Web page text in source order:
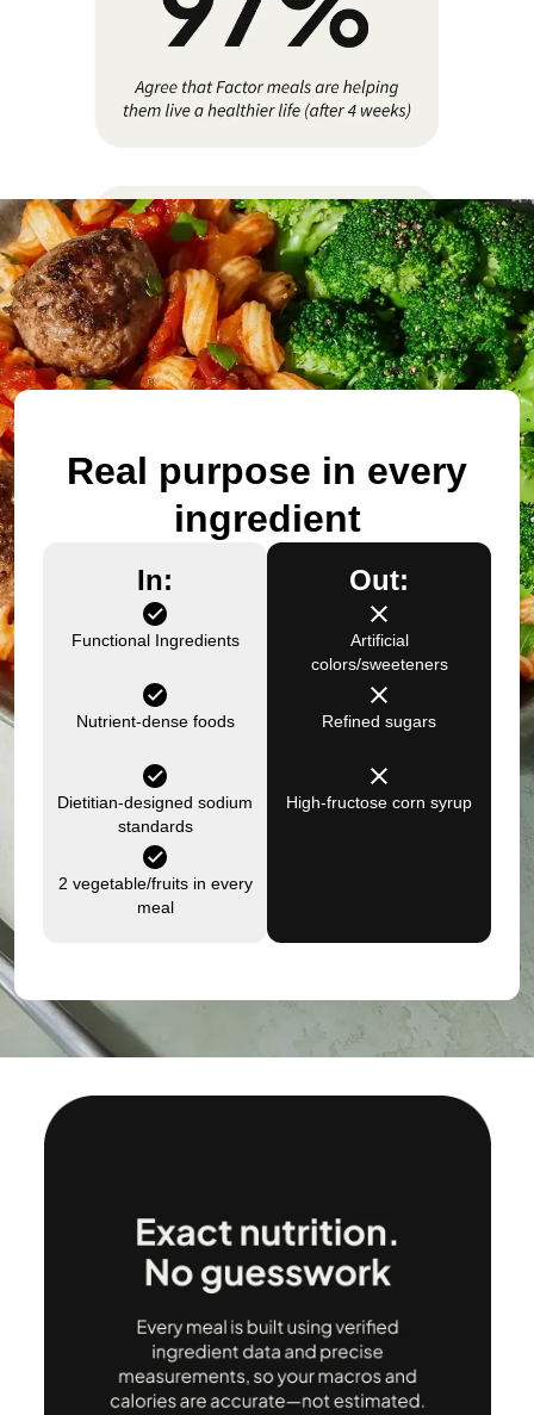
Real purpose in every
ingredient
In:
Functional Ingredients
Nutrient-dense foods
Dietitian-designed sodium
standards
2 vegetable/fruits in every
meal
Out:
Artificial
colors/sweeteners
Refined sugars
High-fructose corn syrup